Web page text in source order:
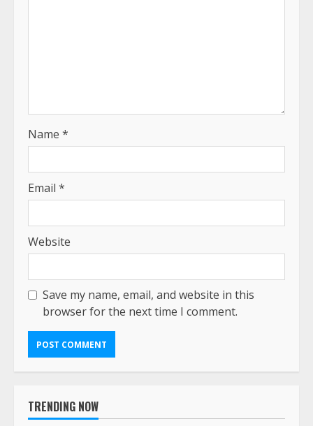
Name *
Email *
Website
Save my name, email, and website in this
browser for the next time I comment.
TRENDING NOW